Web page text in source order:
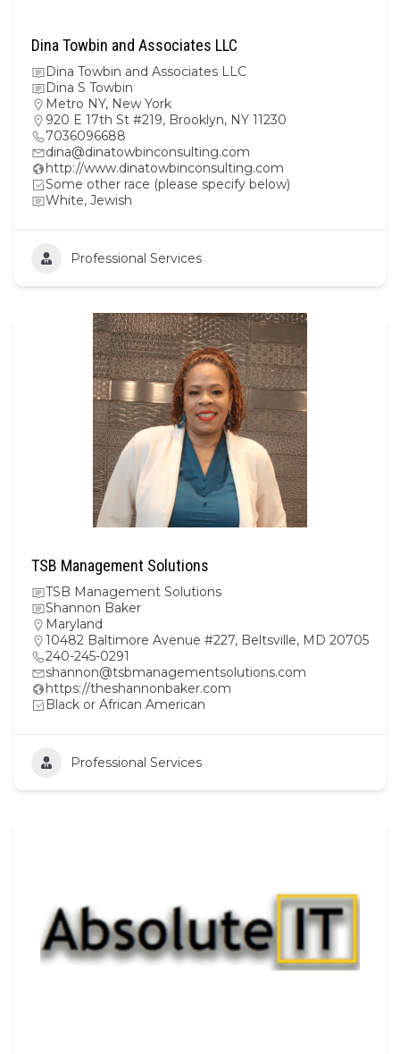
Dina Towbin and Associates LLC
Dina Towbin and Associates LLC
Dina S Towbin
Metro NY, New York
920 E 17th St #219, Brooklyn, NY 11230
7036096688
dina@dinatowbinconsulting.com
http://www.dinatowbinconsulting.com
Some other race (please specify below)
White, Jewish
Professional Services
TSB Management Solutions
TSB Management Solutions
Shannon Baker
Maryland
10482 Baltimore Avenue #227, Beltsville, MD 20705
240-245-0291
shannon@tsbmanagementsolutions.com
https://theshannonbaker.com
Black or African American
Professional Services